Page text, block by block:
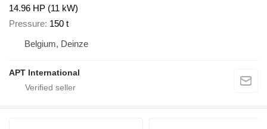
14.96 HP (11 kW)
Pressure 150 t
Belgium, Deinze
APT International